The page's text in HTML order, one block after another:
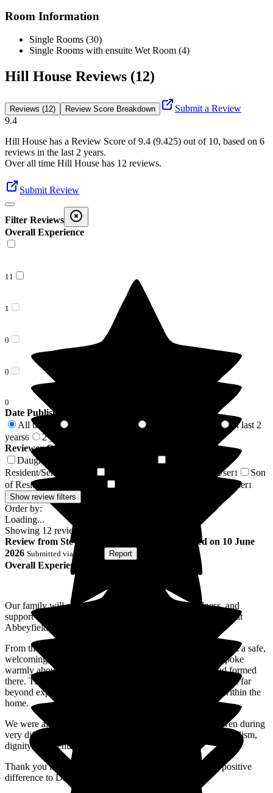
Room Information
Single Rooms (30)
Single Rooms with ensuite Wet Room (4)
Hill House Reviews (12)
Reviews (12) Review Score Breakdown
Submit a Review
9.4
Hill House has a Review Score of9.4 (9.425) out of 10, based on 6
reviews in the last 2 years.
Over all time Hill House has 12 reviews.
Submit Review
Filter Reviews
Overall Experience
11
1
0
0
0
Date Published
All time
In last 2
years6 2 years +
Reviewer Connection to
Daughter of Resident/Service User
Resident/Service User
Brother of Resident/Service User1
Son
of Resident/Service User
Nephew of Resident/Service User1
Show review filters
Order by:
Loading...
Showing 12 reviews matching selected criteria
Review from Steve B ) published on 10 June
2026 Submitted via Report
Overall Experience
Our family will always be grateful for the care, kindness, and
support shown to our father and grandfather during his time at
Abbeyfield Hill House.
From the very beginning, it was clear that the home provided a safe,
welcoming, and compassionate environment. Dad often spoke
warmly about the staff and the genuine friendships he had formed
there. The level of care and companionship he received went far
beyond expectations and reflected the wonderful culture within the
home.
We were always made to feel welcome as a family, and even during
very difficult times, everything was handled with professionalism,
dignity, and genuine compassion.
Thank you to everyone at Hill House for making such a positive
difference to Dad's life and to our family.